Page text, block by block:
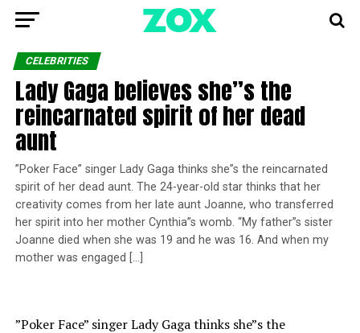
CELEBRITIES
Lady Gaga believes she”s the
reincarnated spirit of her dead
aunt
”Poker Face” singer Lady Gaga thinks she”s the reincarnated
spirit of her dead aunt. The 24-year-old star thinks that her
creativity comes from her late aunt Joanne, who transferred
her spirit into her mother Cynthia”s womb. “My father”s sister
Joanne died when she was 19 and he was 16. And when my
mother was engaged […]
”Poker Face” singer Lady Gaga thinks she”s the